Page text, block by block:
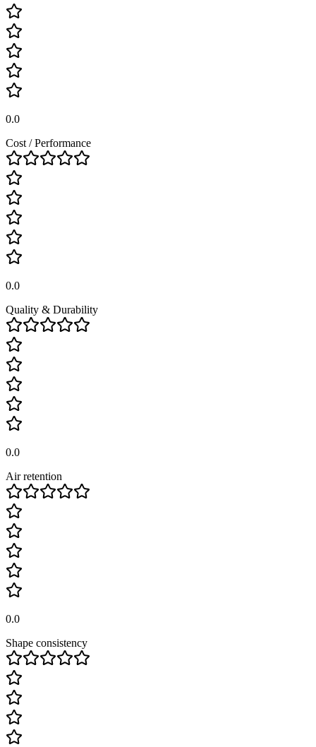
0.0
Cost / Performance
0.0
Quality & Durability
0.0
Air retention
0.0
Shape consistency